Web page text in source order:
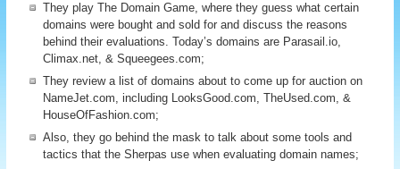
They play The Domain Game, where they guess what certain
domains were bought and sold for and discuss the reasons
behind their evaluations. Today’s domains are Parasail.io,
Climax.net, & Squeegees.com;
They review a list of domains about to come up for auction on
NameJet.com, including LooksGood.com, TheUsed.com, &
HouseOfFashion.com;
Also, they go behind the mask to talk about some tools and
tactics that the Sherpas use when evaluating domain names;